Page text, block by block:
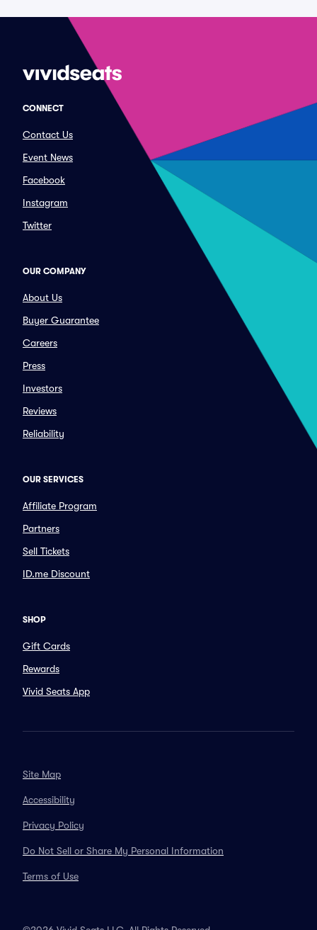
CONNECT
Contact Us
Event News
Facebook
Instagram
Twitter
OUR COMPANY
About Us
Buyer Guarantee
Careers
Press
Investors
Reviews
Reliability
OUR SERVICES
Affiliate Program
Partners
Sell Tickets
ID.me Discount
SHOP
Gift Cards
Rewards
Vivid Seats App
Site Map
Accessibility
Privacy Policy
Do Not Sell or Share My Personal Information
Terms of Use